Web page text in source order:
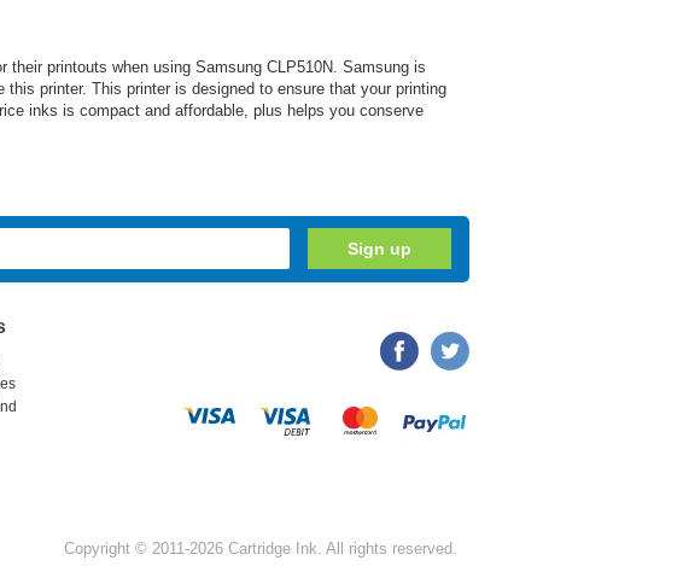
printouts when using Samsung CLP510N. Samsung is
printer. This printer is designed to ensure that your printing
inks is compact and affordable, plus helps you conserve
Copyright © 2011-2026 Cartridge Ink. All rights reserved.